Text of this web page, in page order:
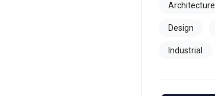
Architecture
Design
Industrial